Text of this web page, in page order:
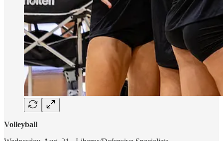
Volleyball